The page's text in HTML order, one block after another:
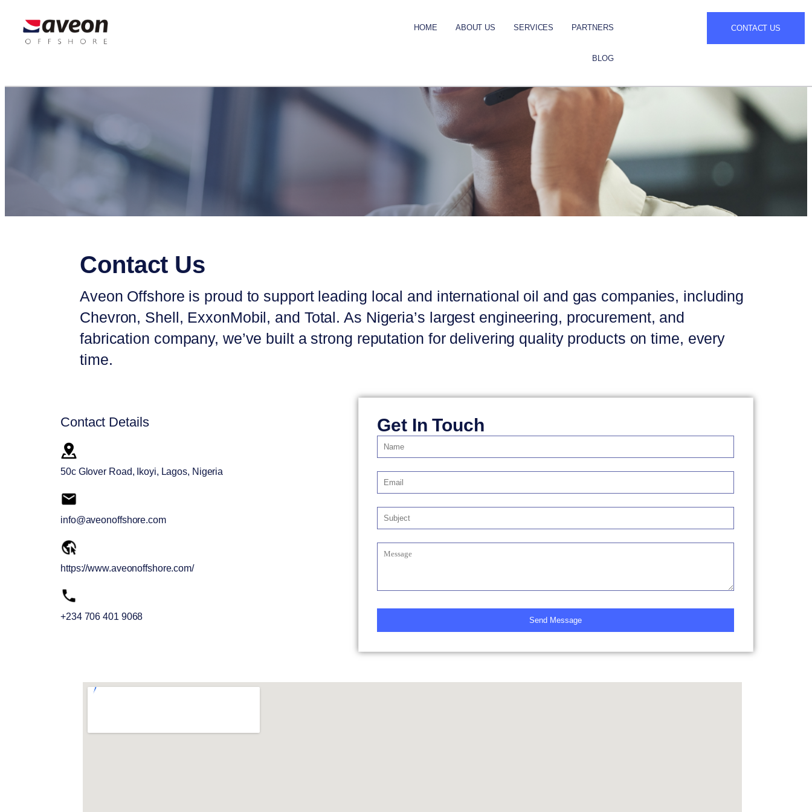
HOME ABOUT US SERVICES PARTNERS
BLOG
CONTACT US
Contact Us
Aveon Offshore is proud to support leading local and international oil and gas companies, including
Chevron, Shell, ExxonMobil, and Total. As Nigeria’s largest engineering, procurement, and
fabrication company, we’ve built a strong reputation for delivering quality products on time, every
time.
Contact Details
50c Glover Road, Ikoyi, Lagos, Nigeria
info@aveonoffshore.com
https://www.aveonoffshore.com/
+234 706 401 9068
Get In Touch